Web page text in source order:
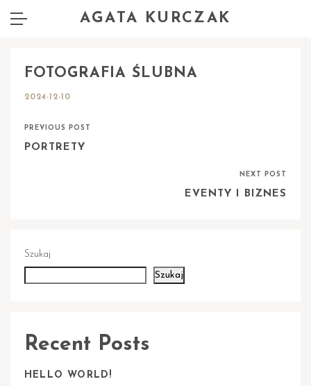
AGATA KURCZAK
FOTOGRAFIA ŚLUBNA
2024-12-10
PREVIOUS POST
PORTRETY
NEXT POST
EVENTY I BIZNES
Szukaj
Szukaj
Recent Posts
HELLO WORLD!